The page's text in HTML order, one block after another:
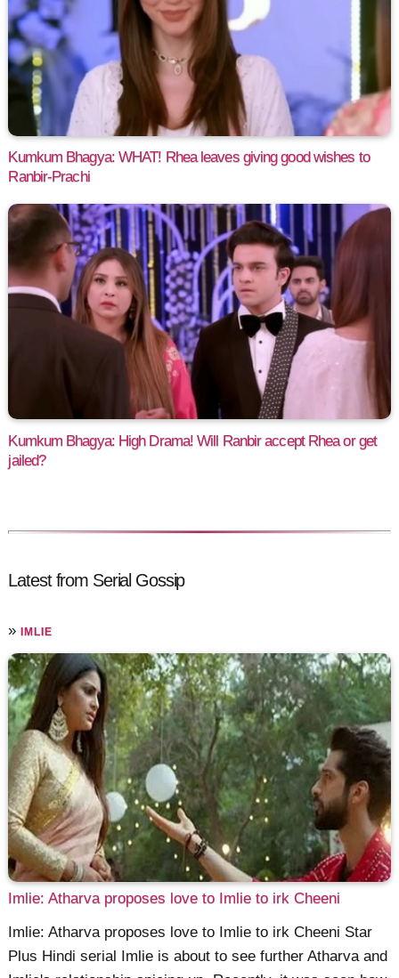
Kumkum Bhagya: WHAT! Rhea leaves giving good wishes to
Ranbir-Prachi
Kumkum Bhagya: High Drama! Will Ranbir accept Rhea or get
jailed?
Latest from Serial Gossip
» IMLIE
Imlie: Atharva proposes love to Imlie to irk Cheeni
Imlie: Atharva proposes love to Imlie to irk Cheeni Star
Plus Hindi serial Imlie is about to see further Atharva and